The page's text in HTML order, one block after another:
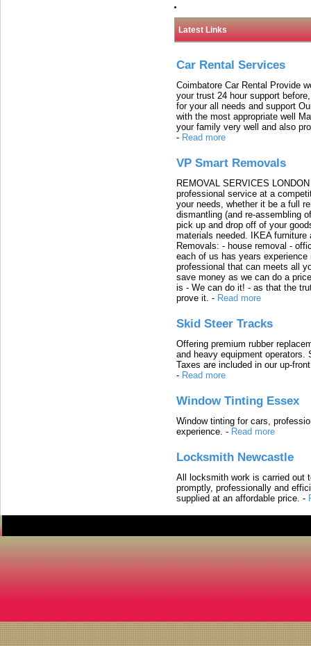
Latest Links
Car Rental Services
Coimbatore Car Rental Provide
your trust 24 hour support
for your all needs and support
with the most appropriate well
your family very well and also
- Read more
VP Smart Removals
REMOVAL SERVICES
professional service at a
your needs, whether it be a full
dismantling (and re-assembling
pick up and drop off of your
materials needed. IKEA
Removals: - house removal -
each of us has years
professional that can meets all
save money as we can do a
is - We can do it! - as that the
prove it. - Read more
Skid Steer Tracks
Offering premium rubber
and heavy equipment
Taxes are included in our up-
- Read more
Window Tinting Essex
Window tinting for cars,
experience. - Read more
Locksmith Newcastle
All locksmith work is carried out
promptly, professionally and
supplied at an affordable price. -